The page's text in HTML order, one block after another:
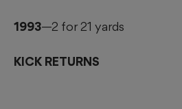
1993—2 for 21 yards
KICK RETURNS